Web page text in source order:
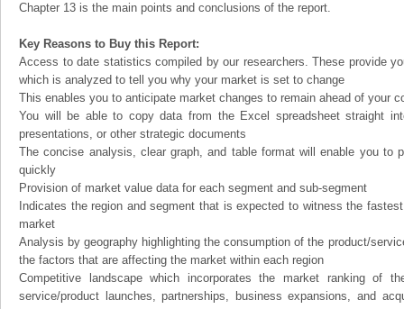
Chapter 13 is the main points and conclusions of the report.
Key Reasons to Buy this Report:
Access to date statistics compiled by our researchers. These provide
which is analyzed to tell you why your market is set to change
This enables you to anticipate market changes to remain ahead of your
You will be able to copy data from the Excel spreadsheet straight
presentations, or other strategic documents
The concise analysis, clear graph, and table format will enable you to
quickly
Provision of market value data for each segment and sub-segment
Indicates the region and segment that is expected to witness the
market
Analysis by geography highlighting the consumption of the product/
the factors that are affecting the market within each region
Competitive landscape which incorporates the market ranking of
service/product launches, partnerships, business expansions, and